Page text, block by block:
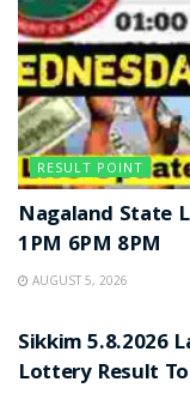
RESULT POINT
Nagaland State
1PM 6PM 8PM
AUGUST 5, 2026
Sikkim 5.8.2026
Lottery Result